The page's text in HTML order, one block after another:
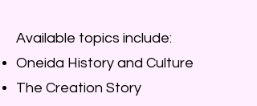
Available topics include:
Oneida History and Culture
The Creation Story